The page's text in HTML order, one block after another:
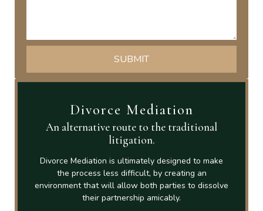
Divorce Mediation
An alternative route to the traditional
litigation.
Divorce Mediation is ultimately designed to make
the process less difficult, by creating an
environment that will allow both parties to dissolve
their partnership amicably.